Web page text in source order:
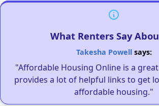
What Renters Say
Takesha Powellsays:
"Affordable Housing Online is a
provides a lot of helpful links to get
affordable housing."